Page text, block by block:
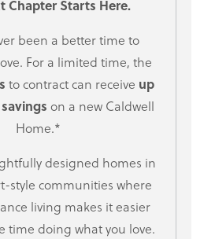
Chapter Starts Here.
been a better time to
For a limited time, the
to contract can receive up
on a new Caldwell
Home.*
designed homes in
style communities where
living makes it easier
time doing what you love.